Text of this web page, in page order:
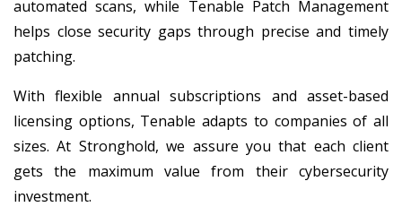
automated scans, while Tenable Patch Management
helps close security gaps through precise and timely
patching.
With flexible annual subscriptions and asset-based
licensing options, Tenable adapts to companies of all
sizes. At Stronghold, we assure you that each client
gets the maximum value from their cybersecurity
investment.